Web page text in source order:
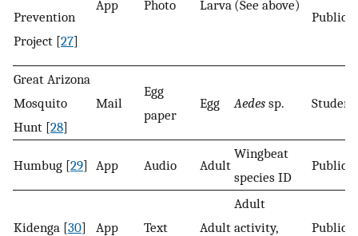
Prevention
Project [27]
App Photo Larva (See above)
Public
Great Arizona
Mosquito
Hunt [28]
Mail
Egg
paper
Egg Aedes sp.
Humbug [29] App Audio Adult
Wingbeat
species ID
Public
Kidenga [30] App Text Adult
Adult
activity,
Public